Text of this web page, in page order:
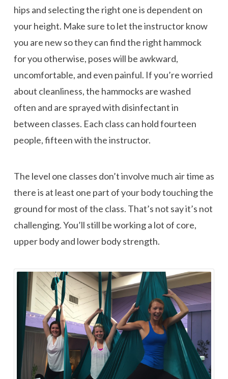
hips and selecting the right one is dependent on
your height. Make sure to let the instructor know
you are new so they can find the right hammock
for you otherwise, poses will be awkward,
uncomfortable, and even painful. If you’re worried
about cleanliness, the hammocks are washed
often and are sprayed with disinfectant in
between classes. Each class can hold fourteen
people, fifteen with the instructor.
The level one classes don’t involve much air time as
there is at least one part of your body touching the
ground for most of the class. That’s not say it’s not
challenging. You’ll still be working a lot of core,
upper body and lower body strength.